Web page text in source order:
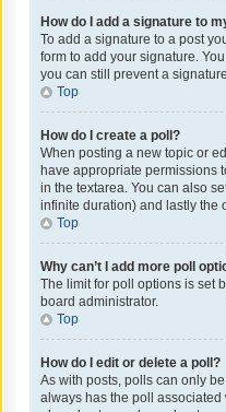
How do I add a signature to
To add a signature to a post
form to add your signature.
you can still prevent a
Top
How do I create a poll?
When posting a new topic or
have appropriate permissions
in the textarea. You can also
infinite duration) and lastly the
Top
Why can’t I add more poll
The limit for poll options is set
board administrator.
Top
How do I edit or delete a poll?
As with posts, polls can only
always has the poll